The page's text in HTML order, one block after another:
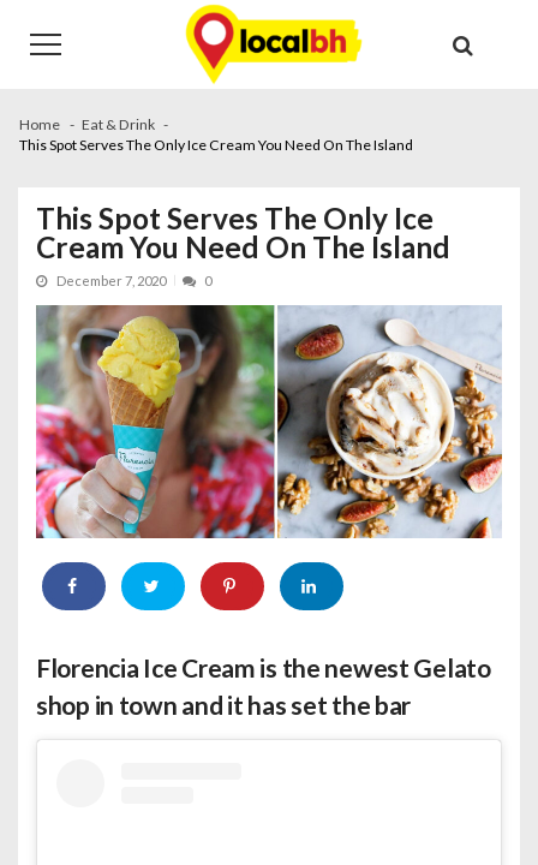
navigation
content
Home
Eat & Drink
This Spot Serves The Only Ice Cream You Need On The Island
This Spot Serves The Only Ice
Cream You Need On The Island
December 7, 2020 0
Florencia Ice Cream is the newest Gelato
shop in town and it has set the bar